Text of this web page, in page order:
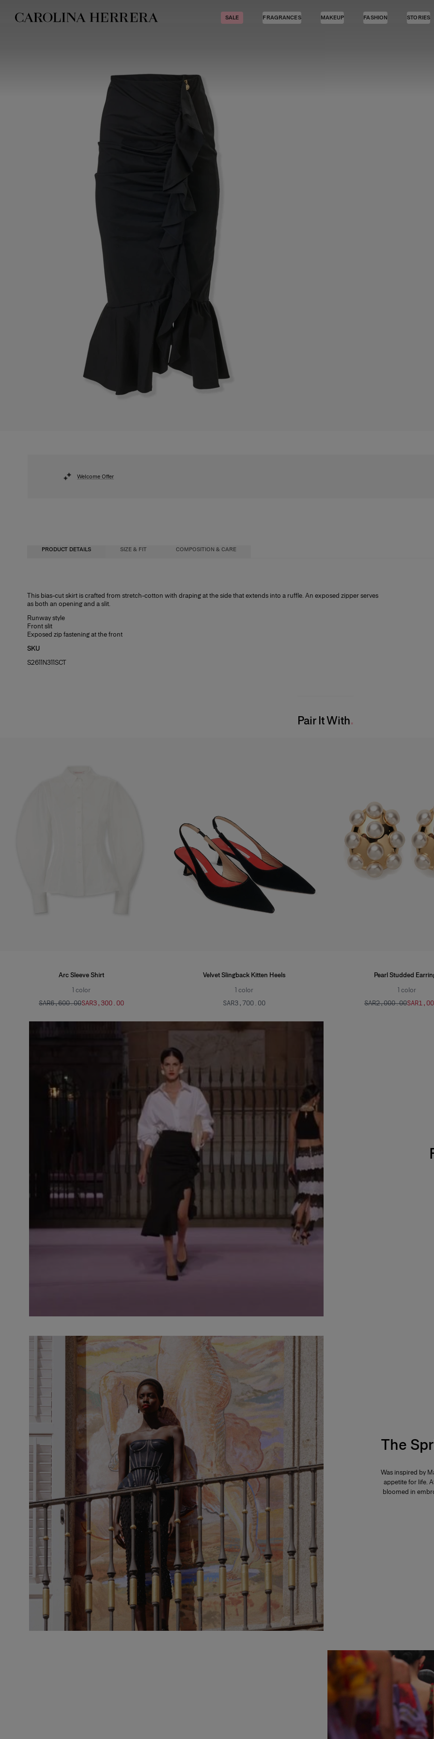
Accessibility Statement
SALE FRAGRANCES MAKEUP FASHION STORIES
Welcome Offer
PRODUCT DETAILS SIZE & FIT COMPOSITION & CARE
This bias-cut skirt is crafted from stretch-cotton with draping at the side that extends into a ruffle. An exposed zipper serves
as both an opening and a slit.
Runway style
Front slit
Exposed zip fastening at the front
SKU
S2611N311SCT
High-waisted, slightly flared skirt, midi length
Midweight stretch-cotton
Model is 177cm/ 5’9” and is wearing a US 2
24.5"
97%Cotton 3%Polyamide
Dry Clean Only
Pair It With
Arc Sleeve Shirt
1 color
SAR‌6,600.00SAR‌3,300.00
Velvet Slingback Kitten Heels
1 color
SAR‌3,700.00
Pearl Studded
1 color
SAR‌2,000.00
The
Was inspired by
appetite for life.
bloomed in